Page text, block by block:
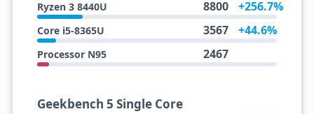
Ryzen 3 8440U 8800 +256.7%
Core i5-8365U 3567 +44.6%
Processor N95 2467
Geekbench 5 Single Core